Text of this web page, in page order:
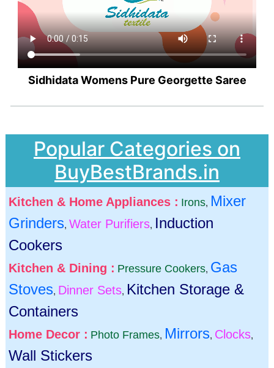
Sidhidata Womens Pure Georgette Saree
Popular Categories on
BuyBestBrands.in
Kitchen & Home Appliances : Irons, Mixer
Grinders, Water Purifiers, Induction
Cookers
Kitchen & Dining : Pressure Cookers, Gas
Stoves, Dinner Sets, Kitchen Storage &
Containers
Home Decor : Photo Frames, Mirrors, Clocks,
Wall Stickers